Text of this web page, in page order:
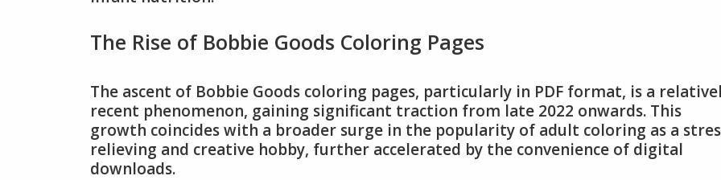
The Rise of Bobbie Goods Coloring Pages
The ascent of Bobbie Goods coloring pages, particularly in PDF format, is a
recent phenomenon, gaining significant traction from late 2022 onwards. This
growth coincides with a broader surge in the popularity of adult coloring as a
relieving and creative hobby, further accelerated by the convenience of digital
downloads.